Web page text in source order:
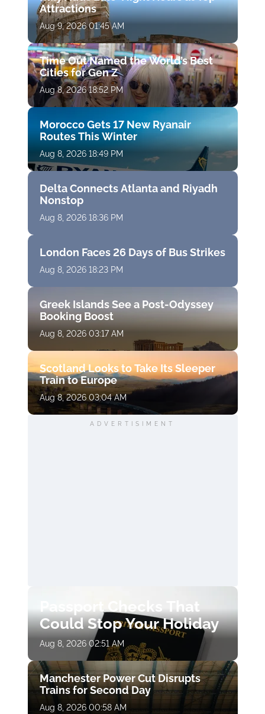
Attractions
Aug 9, 2026 01:45 AM
Time Out Named the World’s Best
Cities for Gen Z
Aug 8, 2026 18:52 PM
Morocco Gets 17 New Ryanair
Routes This Winter
Aug 8, 2026 18:49 PM
Delta Connects Atlanta and Riyadh
Nonstop
Aug 8, 2026 18:36 PM
London Faces 26 Days of Bus Strikes
Aug 8, 2026 18:23 PM
Greek Islands See a Post-Odyssey
Booking Boost
Aug 8, 2026 03:17 AM
Scotland Looks to Take Its Sleeper
Train to Europe
Aug 8, 2026 03:04 AM
ADVERTISIMENT
Passport Checks That
Could Stop Your Holiday
Aug 8, 2026 02:51 AM
Manchester Power Cut Disrupts
Trains for Second Day
Aug 8, 2026 00:58 AM